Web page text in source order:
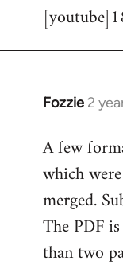
to
Fozzie 2
A few
which
merged.
The PDF
than two